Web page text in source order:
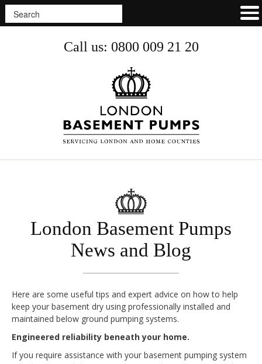
Call us: 0800 009 21 20
London Basement Pumps
News and Blog
Here are some useful tips and expert advice on how to help
keep your basement dry using professionally installed and
maintained below ground pumping systems.
Engineered reliability beneath your home.
If you require assistance with your basement pumping system